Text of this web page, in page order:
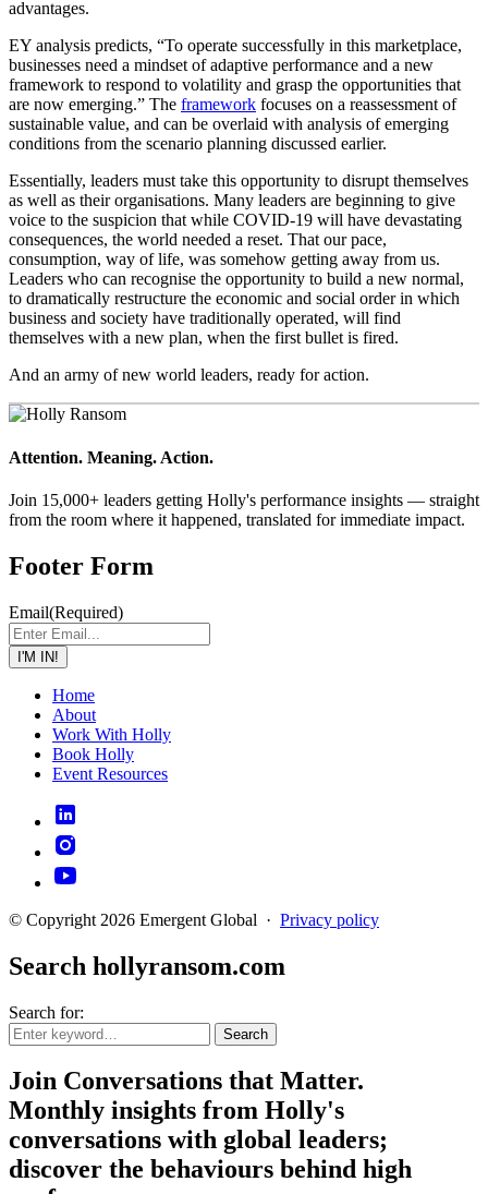
advantages.
EY analysis predicts, “To operate successfully in this marketplace,
businesses need a mindset of adaptive performance and a new
framework to respond to volatility and grasp the opportunities that
are now emerging.” The framework focuses on a reassessment of
sustainable value, and can be overlaid with analysis of emerging
conditions from the scenario planning discussed earlier.
Essentially, leaders must take this opportunity to disrupt themselves
as well as their organisations. Many leaders are beginning to give
voice to the suspicion that while COVID-19 will have devastating
consequences, the world needed a reset. That our pace,
consumption, way of life, was somehow getting away from us.
Leaders who can recognise the opportunity to build a new normal,
to dramatically restructure the economic and social order in which
business and society have traditionally operated, will find
themselves with a new plan, when the first bullet is fired.
And an army of new world leaders, ready for action.
Attention. Meaning. Action.
Join 15,000+ leaders getting Holly's performance insights — straight
from the room where it happened, translated for immediate impact.
Footer Form
Email(Required)
I'M IN!
Home
About
Work With Holly
Book Holly
Event Resources
© Copyright 2026 Emergent Global · Privacy policy
Search hollyransom.com
Search for:
Search
Join Conversations that Matter.
Monthly insights from Holly's
conversations with global leaders;
discover the behaviours behind high